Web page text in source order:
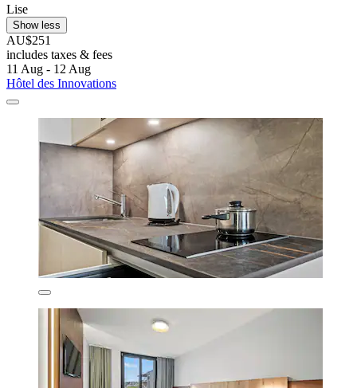
Lise
Show less
AU$251
includes taxes & fees
11 Aug - 12 Aug
Hôtel des Innovations